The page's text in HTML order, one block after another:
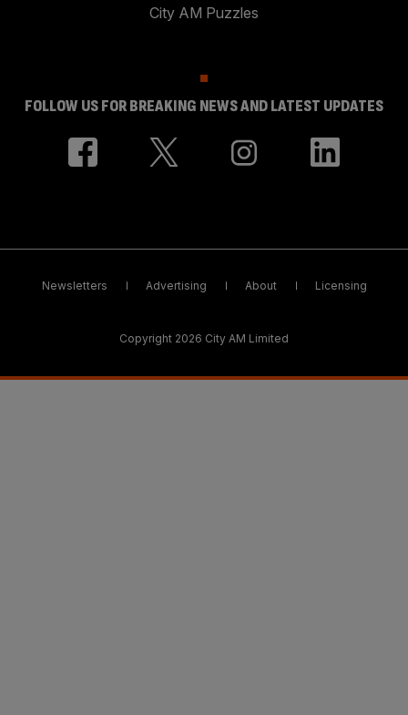
City AM Puzzles
FOLLOW US FOR BREAKING NEWS AND LATEST UPDATES
Newsletters Advertising About Licensing
Copyright 2026 City AM Limited